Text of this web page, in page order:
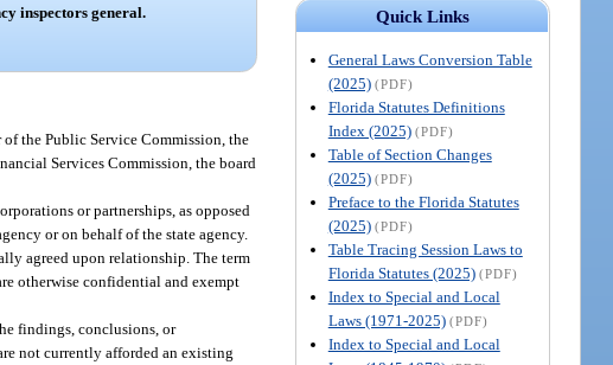
Quick Links
General Laws Conversion Table
(2025) (PDF)
Florida Statutes Definitions
Index (2025) (PDF)
Table of Section Changes
(2025) (PDF)
Preface to the Florida Statutes
(2025) (PDF)
Table Tracing Session Laws to
Florida Statutes (2025) (PDF)
Index to Special and Local
Laws (1971-2025) (PDF)
Index to Special and Local
inspectors general.
of the Public Service Commission, the
Services Commission, the board
or partnerships, as opposed
or on behalf of the state agency.
agreed upon relationship. The term
otherwise confidential and exempt
findings, conclusions, or
not currently afforded an existing